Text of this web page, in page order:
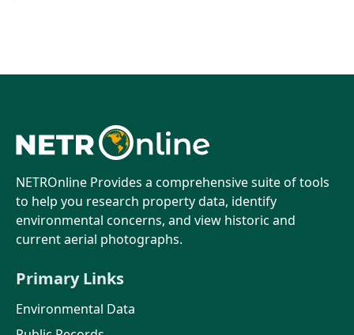
NETROnline Provides a comprehensive suite of tools
to help you research property data, identify
environmental concerns, and view historic and
current aerial photographs.
Primary Links
Environmental Data